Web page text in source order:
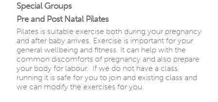
Special Groups
Pre and Post Natal Pilates
Pilates is suitable exercise both during your pregnancy
and after baby arrives. Exercise is important for your
general wellbeing and fitness. It can help with the
common discomforts of pregnancy and also prepare
your body for labour. If we do not have a class
running it is safe for you to join and existing class and
we can modify the exercises for you.